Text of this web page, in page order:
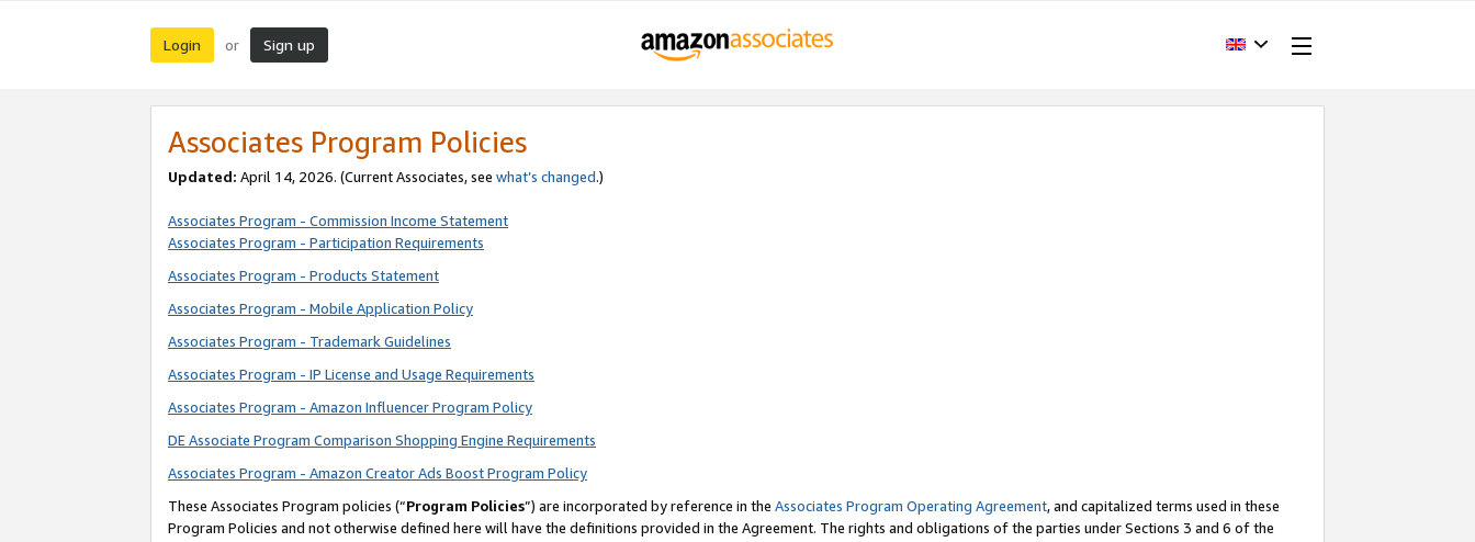
Login or Sign up
Associates Program Policies
Updated: April 14, 2026. (Current Associates, see what’s changed.)
Associates Program - Commission Income Statement
Associates Program - Participation Requirements
Associates Program - Products Statement
Associates Program - Mobile Application Policy
Associates Program - Trademark Guidelines
Associates Program - IP License and Usage Requirements
Associates Program - Amazon Influencer Program Policy
DE Associate Program Comparison Shopping Engine Requirements
Associates Program - Amazon Creator Ads Boost Program Policy
These Associates Program policies (“Program Policies”) are incorporated by reference in the Associates Program Operating Agreement, and capitalized terms used in these
Program Policies and not otherwise defined here will have the definitions provided in the Agreement. The rights and obligations of the parties under Sections 3 and 6 of the